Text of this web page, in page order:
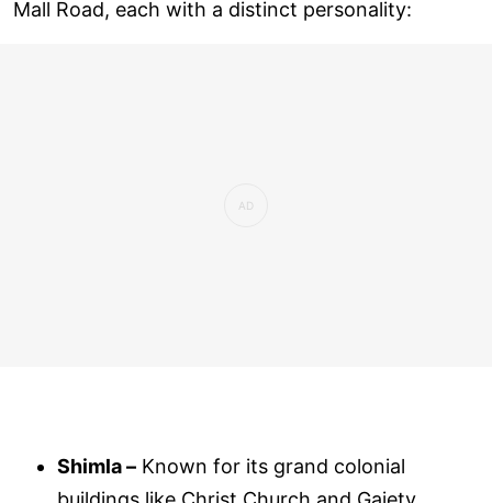
Mall Road, each with a distinct personality:
Shimla – Known for its grand colonial